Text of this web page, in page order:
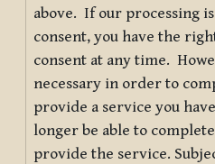
above. If our processing
consent, you have the
consent at any time.
necessary in order to
provide a service you
longer be able to
provide the service.